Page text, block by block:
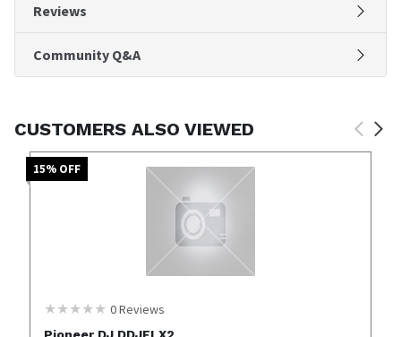
Reviews
Community Q&A
CUSTOMERS ALSO VIEWED
15% OFF
0Reviews
Pioneer DJ DDJFLX2